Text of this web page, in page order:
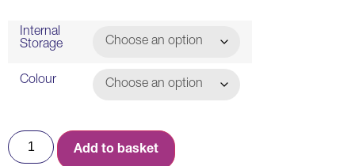
Internal
Storage
Colour
Add to basket